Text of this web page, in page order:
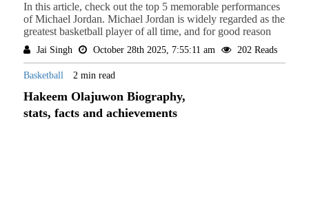
In this article, check out the top 5 memorable performances
of Michael Jordan. Michael Jordan is widely regarded as the
greatest basketball player of all time, and for good reason
Jai Singh October 28th 2025, 7:55:11 am 202 Reads
Basketball 2 min read
Hakeem Olajuwon Biography,
stats, facts and achievements